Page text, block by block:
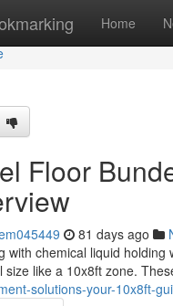
Home
Floor
81 days ago
with chemical liquid
size like a 10x8ft zone.
solutions-your-10x8ft-